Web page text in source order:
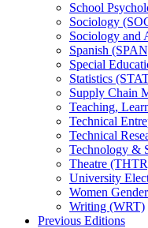
School
Sociology
Sociology and
Spanish
Special
Statistics
Supply Chain
Teaching,
Technical
Technical
Technology &​
Theatre
University
Women
Writing (WRT)
Previous Editions